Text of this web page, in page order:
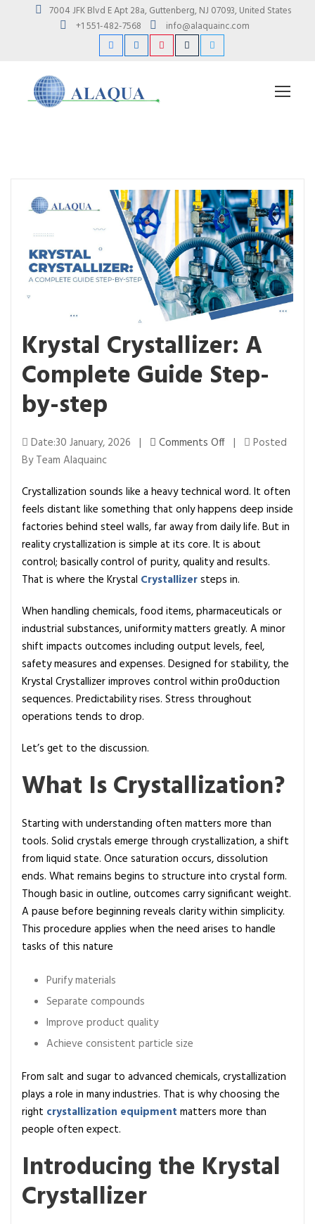
7004 JFK Blvd E Apt 28a, Guttenberg, NJ 07093, United States
+1 551-482-7568
info@alaquainc.com
Krystal Crystallizer: A
Complete Guide Step-
by-step
Date:30 January, 2026 | Comments Offo
r
y
s
t
a
l
r
y
s
t
a
l
e
r
A
C
o
m
p
l
e
S
t
e
b
y
|
Posted
By Team Alaquainc
Crystallization sounds like a heavy technical word. It often
feels distant like something that only happens deep inside
factories behind steel walls, far away from daily life. But in
reality crystallization is simple at its core. It is about
control; basically control of purity, quality and results.
That is where the Krystal Crystallizersteps in.
When handling chemicals, food items, pharmaceuticals or
industrial substances, uniformity matters greatly. A minor
shift impacts outcomes including output levels, feel,
safety measures and expenses. Designed for stability, the
Krystal Crystallizer improves control within pro0duction
sequences. Predictability rises. Stress throughout
operations tends to drop.
Let’s get to the discussion.
What Is Crystallization?
Starting with understanding often matters more than
tools. Solid crystals emerge through crystallization, a shift
from liquid state. Once saturation occurs, dissolution
ends. What remains begins to structure into crystal form.
Though basic in outline, outcomes carry significant weight.
A pause before beginning reveals clarity within simplicity.
This procedure applies when the need arises to handle
tasks of this nature
Purify materials
Separate compounds
Improve product quality
Achieve consistent particle size
From salt and sugar to advanced chemicals, crystallization
plays a role in many industries. That is why choosing the
right crystallization equipment matters more than
people often expect.
Introducing the Krystal
Crystallizer